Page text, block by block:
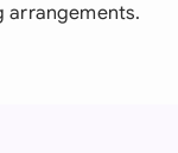
arrangements.